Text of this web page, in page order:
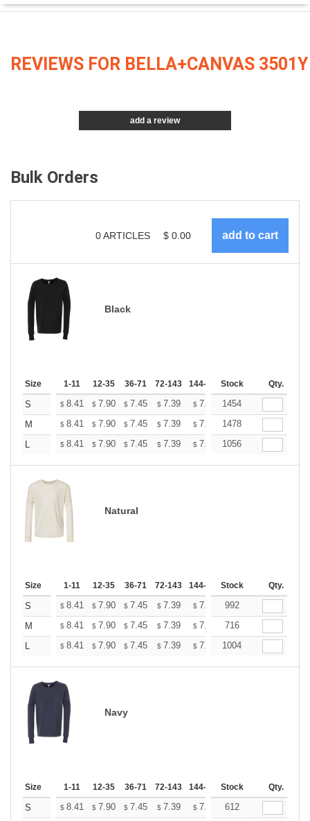
REVIEWS FOR BELLA+CANVAS 3501Y
add a review
Bulk Orders
0ARTICLES $ 0.00
Black
Size 1-11 12-35 36-71 72-143 144-287 288 + More
Stock Qty.
S $ 8.41 $ 7.90 $ 7.45 $ 7.39 $ 7.26 $7.20
1454
M
$ 8.41 $ 7.90 $ 7.45 $ 7.39 $ 7.26 $7.20
1478
L
$ 8.41 $ 7.90 $ 7.45 $ 7.39 $ 7.26 $7.20
1056
Natural
Size 1-11 12-35 36-71 72-143 144-287 288 + More
Stock Qty.
S $ 8.41 $ 7.90 $ 7.45 $ 7.39 $ 7.26 $7.20
992
M
$ 8.41 $ 7.90 $ 7.45 $ 7.39 $ 7.26 $7.20
716
L
$ 8.41 $ 7.90 $ 7.45 $ 7.39 $ 7.26 $7.20
1004
Navy
Size 1-11 12-35 36-71 72-143 144-287 288 + More
Stock Qty.
S $ 8.41 $ 7.90 $ 7.45 $ 7.39 $ 7.26 $7.20
612